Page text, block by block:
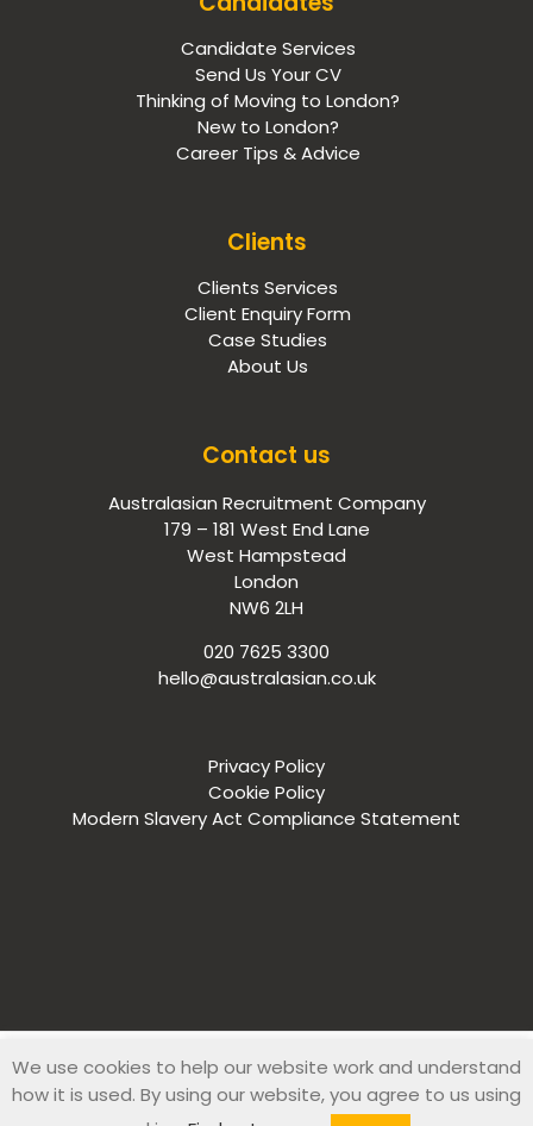
Candidate Services
Send Us Your CV
Thinking of Moving to London?
New to London?
Career Tips & Advice
Clients
Clients Services
Client Enquiry Form
Case Studies
About Us
Contact us
Australasian Recruitment Company
179 – 181 West End Lane
West Hampstead
London
NW6 2LH
020 7625 3300
hello@australasian.co.uk
Privacy Policy
Cookie Policy
Modern Slavery Act Compliance Statement
© 2019 Australasian Recruitment Company. All Rights Reserved
|Web DesignbyZesty
We use cookies to help our website work and understand
how it is used. By using our website, you agree to us using